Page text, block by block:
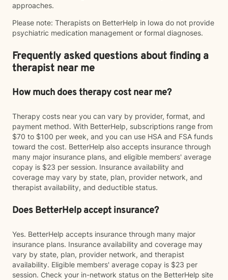
approaches.
Please note: Therapists on BetterHelp in Iowa do not provide
psychiatric medication management or formal diagnoses.
Frequently asked questions about finding a
therapist near me
How much does therapy cost near me?
Therapy costs near you can vary by provider, format, and
payment method. With BetterHelp, subscriptions range from
$70 to $100 per week, and you can use HSA and FSA funds
toward the cost. BetterHelp also accepts insurance through
many major insurance plans, and eligible members' average
copay is $23 per session. Insurance availability and
coverage may vary by state, plan, provider network, and
therapist availability, and deductible status.
Does BetterHelp accept insurance?
Yes. BetterHelp accepts insurance through many major
insurance plans. Insurance availability and coverage may
vary by state, plan, provider network, and therapist
availability. Eligible members' average copay is $23 per
session. Check your in-network status on the BetterHelp site